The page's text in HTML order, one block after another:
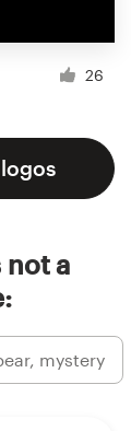
26
not a